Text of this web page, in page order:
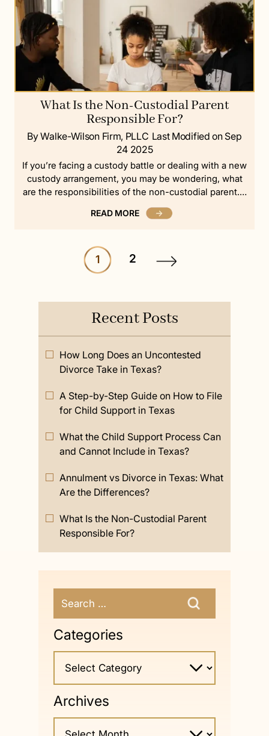
What Is the Non-Custodial Parent
Responsible For?
By Walke-Wilson Firm, PLLC Last Modified on Sep
24 2025
If you’re facing a custody battle or dealing with a new
custody arrangement, you may be wondering, what
are the responsibilities of the non-custodial parent.…
READ MORE
1 2
Recent Posts
How Long Does an Uncontested
Divorce Take in Texas?
A Step-by-Step Guide on How to File
for Child Support in Texas
What the Child Support Process Can
and Cannot Include in Texas?
Annulment vs Divorce in Texas: What
Are the Differences?
What Is the Non-Custodial Parent
Responsible For?
Categories
Archives